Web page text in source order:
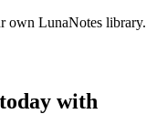
own LunaNotes library.
with